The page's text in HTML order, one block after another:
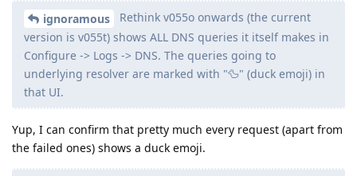
ignoramous
Rethink v055o onwards (the current
version is v055t) shows ALL DNS queries it itself makes in
Configure -> Logs -> DNS. The queries going to
underlying resolver are marked with "🦆" (duck emoji) in
that UI.
Yup, I can confirm that pretty much every request (apart from
the failed ones) shows a duck emoji.